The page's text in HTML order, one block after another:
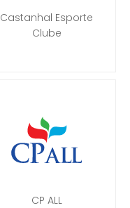
Castanhal Esporte
Clube
CP ALL